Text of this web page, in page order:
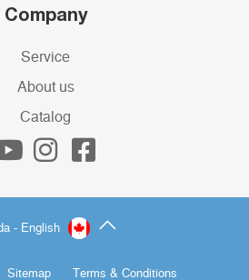
Company
Service
About us
Catalog
- English
Sitemap Terms & Conditions